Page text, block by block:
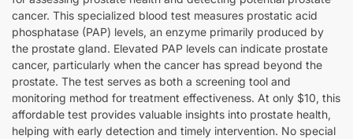
cancer. This specialized blood test measures prostatic acid
phosphatase (PAP) levels, an enzyme primarily produced by
the prostate gland. Elevated PAP levels can indicate prostate
cancer, particularly when the cancer has spread beyond the
prostate. The test serves as both a screening tool and
monitoring method for treatment effectiveness. At only $10, this
affordable test provides valuable insights into prostate health,
helping with early detection and timely intervention. No special